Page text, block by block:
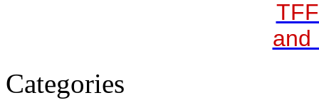
and
Categories